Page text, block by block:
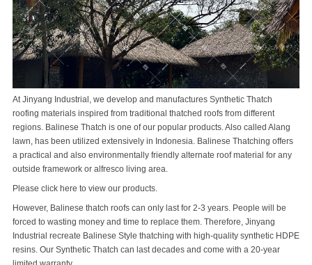
Blog
At Jinyang Industrial , we develop and manufactures Synthetic Thatch
roofing materials inspired from traditional thatched roofs from different
regions. Balinese Thatch is one of our popular products. Also called Alang
lawn, has been utilized extensively in Indonesia. Balinese Thatching offers
a practical and also environmentally friendly alternate roof material for any
outside framework or alfresco living area.
Please click here to view our products.
However, Balinese thatch roofs can only last for 2-3 years. People will be
forced to wasting money and time to replace them. Therefore, Jinyang
Industrial recreate Balinese Style thatching with high-quality synthetic HDPE
resins. Our Synthetic Thatch can last decades and come with a 20-year